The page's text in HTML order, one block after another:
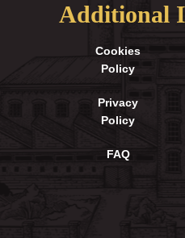
Additional
Cookies
Policy
Privacy
Policy
FAQ